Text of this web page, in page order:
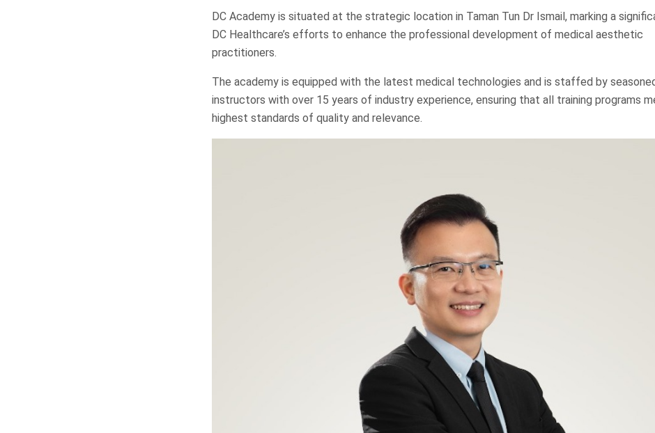
DC Academy is situated at the strategic location in Taman Tun Dr Ismail, marking a
DC Healthcare’s efforts to enhance the professional development of medical aesthetic
practitioners.
The academy is equipped with the latest medical technologies and is staffed by
instructors with over 15 years of industry experience, ensuring that all training programs
highest standards of quality and relevance.